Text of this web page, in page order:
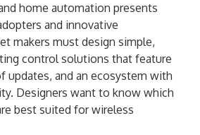
home automation presents
and innovative
makers must design simple,
control solutions that feature
updates, and an ecosystem with
Designers want to know which
best suited for wireless